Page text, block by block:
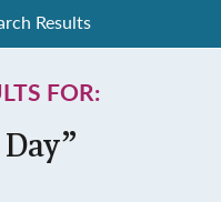
Results
FOR: